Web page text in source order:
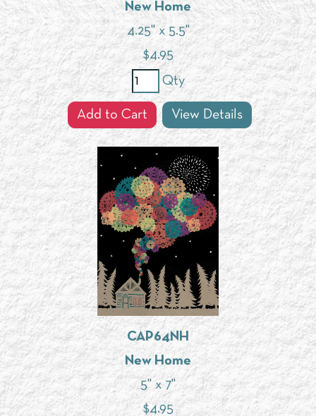
New Home
4.25" x 5.5"
$4.95
Qty
Add to Cart View Details
CAP64NH
New Home
5" x 7"
$4.95